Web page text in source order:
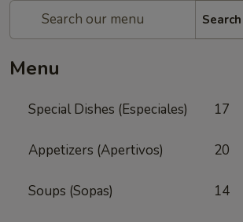
Search
Menu
Special Dishes (Especiales) 17
Appetizers (Apertivos) 20
Soups (Sopas) 14